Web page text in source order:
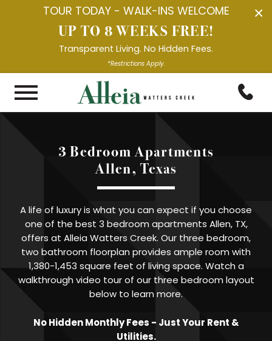
×
TOUR TODAY - WALK-INS WELCOME
UP TO 8 WEEKS FREE!
Transparent Living. No Hidden Fees.
*Restrictions Apply.
3 Bedroom Apartments
Allen, Texas
A life of luxury is what you can expect if you choose
one of the best 3 bedroom apartments Allen, TX,
offers at Alleia Watters Creek. Our three bedroom,
two bathroom floorplan provides ample room with
1,380-1,453 square feet of living space. Watch a
walkthrough video tour of our three bedroom layout
below to learn more.
No Hidden Monthly Fees - Just Your Rent &
Utilities.